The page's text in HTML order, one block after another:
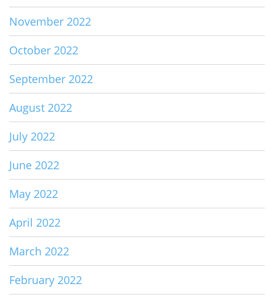
November 2022
October 2022
September 2022
August 2022
July 2022
June 2022
May 2022
April 2022
March 2022
February 2022